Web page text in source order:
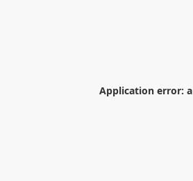
Application error: a